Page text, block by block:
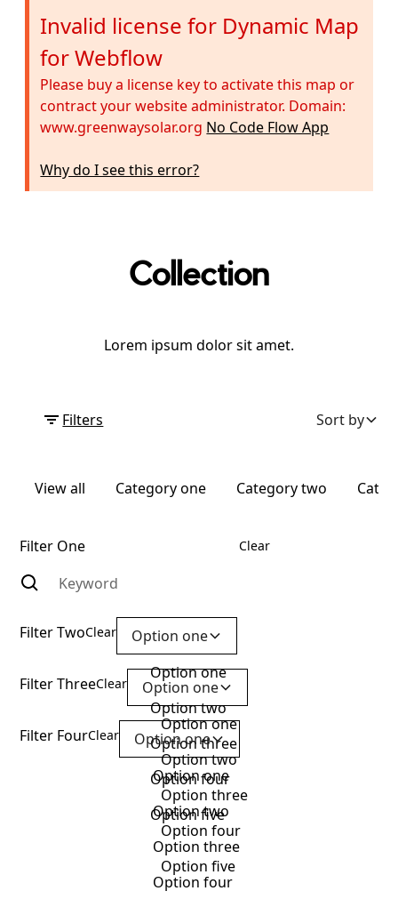
Invalid license for Dynamic Map
for Webflow
Please buy a license key to activate this map or
contract your website administrator. Domain:
www.greenwaysolar.org No Code Flow App
Why do I see this error?
Collection
Lorem ipsum dolor sit amet.
Filters
View all Category one Category two
Sort by
Filter One Clear
Filter TwoClear
Option one
Option one
Option two
Option three
Option four
Option five
Filter ThreeClear
Option one
Option one
Option two
Option three
Option four
Option five
Filter FourClear
Option one
Option one
Option two
Option three
Option four